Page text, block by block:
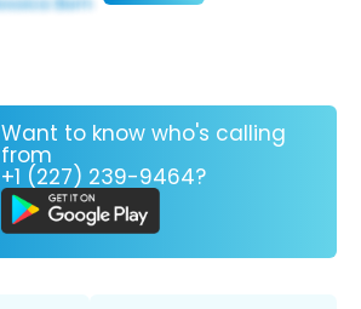
Want to know who's calling
from
+1 (227) 239-9464?